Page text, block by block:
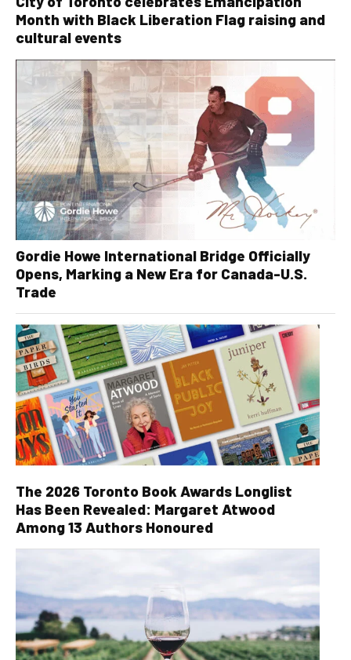
Month with Black Liberation Flag raising and
cultural events
Gordie Howe International Bridge Officially
Opens, Marking a New Era for Canada-U.S.
Trade
The 2026 Toronto Book Awards Longlist
Has Been Revealed: Margaret Atwood
Among 13 Authors Honoured